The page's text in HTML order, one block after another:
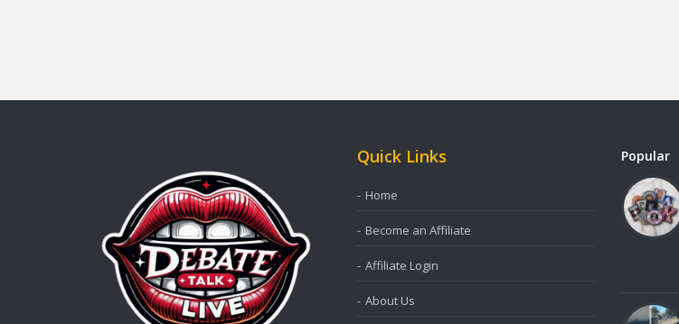
Quick Links
Home
Become an Affiliate
Affiliate Login
About Us
Popular